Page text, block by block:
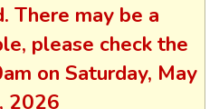
There may be a
please check the
on Saturday, May
2026